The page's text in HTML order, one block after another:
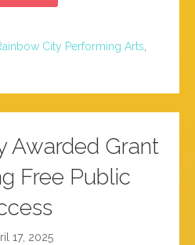
City Performing Arts
Awarded Grant
Free Public
17, 2025